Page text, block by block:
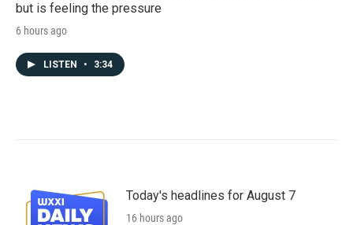
but is feeling the pressure
6 hours ago
LISTEN • 3:34
Today's headlines for August 7
16 hours ago